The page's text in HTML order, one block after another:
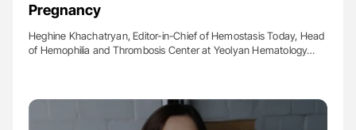
Pregnancy
Heghine Khachatryan, Editor-in-Chief of Hemostasis Today, Head
of Hemophilia and Thrombosis Center at Yeolyan Hematology…